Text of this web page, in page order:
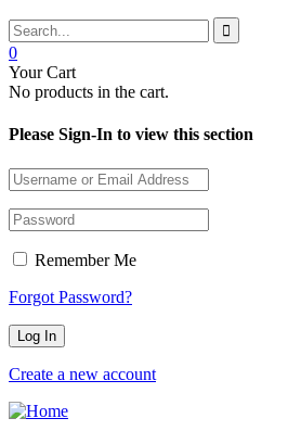
0
Your Cart
No products in the cart.
Please Sign-In to view this section
Remember Me
Forgot Password?
Create a new account